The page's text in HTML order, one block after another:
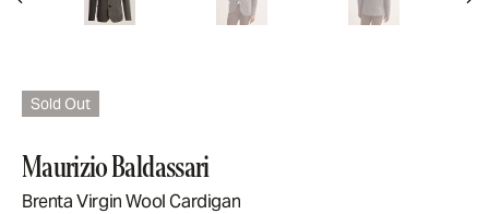
Sold Out
Maurizio Baldassari
Brenta Virgin Wool Cardigan